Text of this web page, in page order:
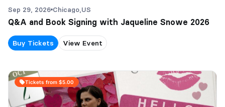
Sep 29, 2026 Chicago, US
Q&A and Book Signing with Jaqueline Snowe 2026
Buy Tickets View Event
Tickets from $5.00